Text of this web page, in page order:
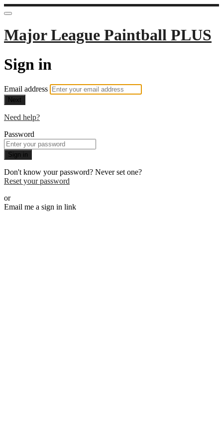
Major League Paintball PLUS
Sign in
Email address
Next
Need help?
Password
Sign in
Don't know your password? Never set one?
Reset your password
or
Email me a sign in link